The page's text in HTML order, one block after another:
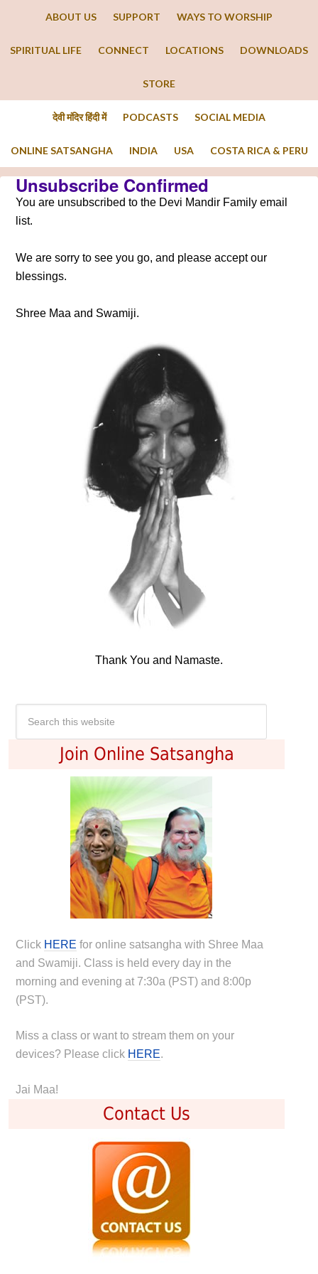
ABOUT US SUPPORT WAYS TO WORSHIP
SPIRITUAL LIFE CONNECT LOCATIONS DOWNLOADS
STORE
देवी मंदिर हिंदी में PODCASTS SOCIAL MEDIA
ONLINE SATSANGHA INDIA USA COSTA RICA & PERU
Unsubscribe Confirmed
You are unsubscribed to the Devi Mandir Family email
list.
We are sorry to see you go, and please accept our
blessings.
Shree Maa and Swamiji.
Thank You and Namaste.
Join Online Satsangha
Click HERE for online satsangha with Shree Maa
and Swamiji. Class is held every day in the
morning and evening at 7:30a (PST) and 8:00p
(PST).
Miss a class or want to stream them on your
devices? Please click HERE.
Jai Maa!
Contact Us